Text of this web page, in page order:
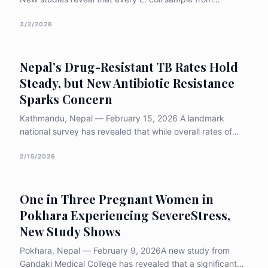
resort antibiotic. With 90% of bacteria now multi-drug
3/2/2026
Nepal’s Drug-Resistant TB Rates Hold
Steady, but New Antibiotic Resistance
Sparks Concern
Kathmandu, Nepal — February 15, 2026 A landmark
national survey has revealed that while overall rates of
stable over the last decade, a sharp rise in resistance to
2/15/2026
One in Three Pregnant Women in
Pokhara Experiencing SevereStress,
New Study Shows
Pokhara, Nepal — February 9, 2026A new study from
Gandaki Medical College has revealed that a significant